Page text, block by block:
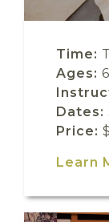
Time:
Ages:
Dates:
Price:
Learn